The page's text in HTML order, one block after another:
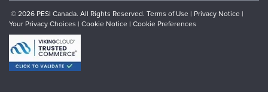
© 2026 PESI Canada. All Rights Reserved. Terms of Use | Privacy Notice |
Your Privacy Choices | Cookie Notice | Cookie Preferences